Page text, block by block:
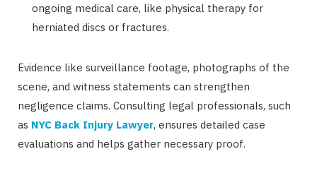
ongoing medical care, like physical therapy for
herniated discs or fractures.
Evidence like surveillance footage, photographs of the
scene, and witness statements can strengthen
negligence claims. Consulting legal professionals, such
as NYC Back Injury Lawyer, ensures detailed case
evaluations and helps gather necessary proof.